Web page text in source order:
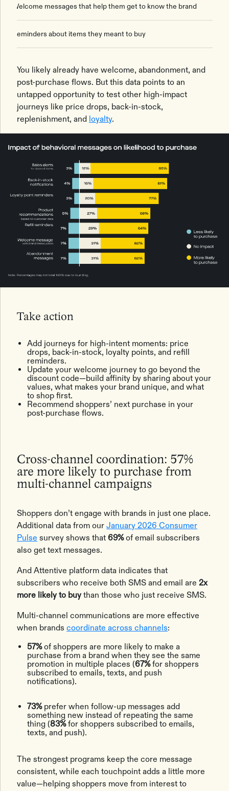
Welcome messages that help them get to know the brand
Reminders about items they meant to buy
You likely already have welcome, abandonment, and
post-purchase flows. But this data points to an
untapped opportunity to test other high-impact
journeys like price drops, back-in-stock,
replenishment, and loyalty.
Take action
Add journeys for high-intent moments: price
drops, back-in-stock, loyalty points, and refill
reminders.
Update your welcome journey to go beyond the
discount code—build affinity by sharing about your
values, what makes your brand unique, and what
to shop first.
Recommend shoppers’ next purchase in your
post-purchase flows.
Cross-channel coordination: 57%
are more likely to purchase from
multi-channel campaigns
Shoppers don’t engage with brands in just one place.
Additional data from our January 2026 Consumer
Pulse survey shows that 69%of email subscribers
also get text messages.
And Attentive platform data indicates that
subscribers who receive both SMS and email are 2x
more likely to buy than those who just receive SMS.
Multi-channel communications are more effective
when brands coordinate across channels:
57%of shoppers are more likely to make a
purchase from a brand when they see the same
promotion in multiple places (67%for shoppers
subscribed to emails, texts, and push
notifications).
73%prefer when follow-up messages add
something new instead of repeating the same
thing (83%for shoppers subscribed to emails,
texts, and push).
The strongest programs keep the core message
consistent, while each touchpoint adds a little more
value—helping shoppers move from interest to